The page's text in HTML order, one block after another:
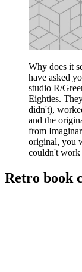
Why does it
have asked
studio R/
Eighties.
didn't),
and the
from
original, you
couldn't work
Retro book